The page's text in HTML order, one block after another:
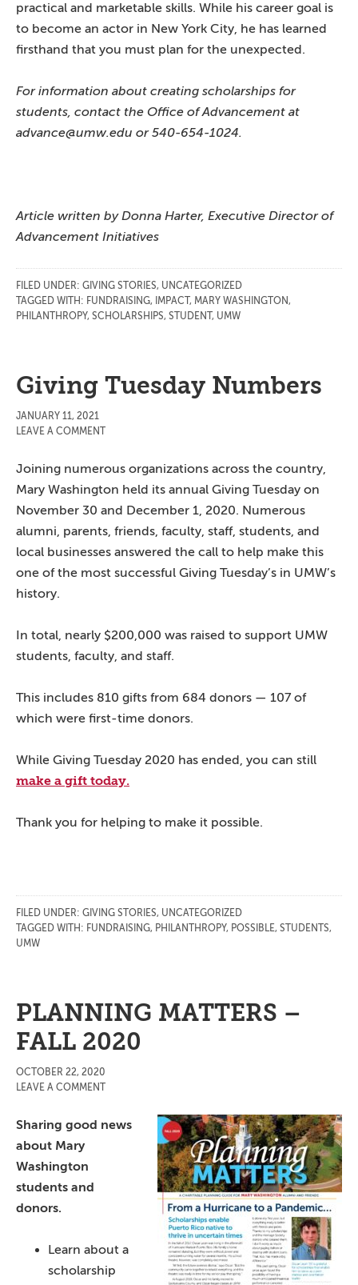
practical and marketable skills. While his career goal is
to become an actor in New York City, he has learned
firsthand that you must plan for the unexpected.
For information about creating scholarships for
students, contact the Office of Advancement at
advance@umw.edu or 540-654-1024.
Article written by Donna Harter, Executive Director of
Advancement Initiatives
FILED UNDER: GIVING STORIES, UNCATEGORIZED
TAGGED WITH: FUNDRAISING, IMPACT , MARY WASHINGTON,
PHILANTHROPY, SCHOLARSHIPS, STUDENT , UMW
Giving Tuesday Numbers
JANUARY 11, 2021
LEAVE A COMMENT
Joining numerous organizations across the country,
Mary Washington held its annual Giving Tuesday on
November 30 and December 1, 2020. Numerous
alumni, parents, friends, faculty, staff, students, and
local businesses answered the call to help make this
one of the most successful Giving Tuesday’s in UMW’s
history.
In total, nearly $200,000 was raised to support UMW
students, faculty, and staff.
This includes 810 gifts from 684 donors — 107 of
which were first-time donors.
While Giving Tuesday 2020 has ended, you can still
make a gift today.
Thank you for helping to make it possible.
FILED UNDER: GIVING STORIES, UNCATEGORIZED
TAGGED WITH: FUNDRAISING, PHILANTHROPY, POSSIBLE, STUDENTS,
UMW
PLANNING MATTERS –
FALL 2020
OCTOBER 22, 2020
LEAVE A COMMENT
Sharing good news
about Mary
Washington
students and
donors.
Learn about a
scholarship